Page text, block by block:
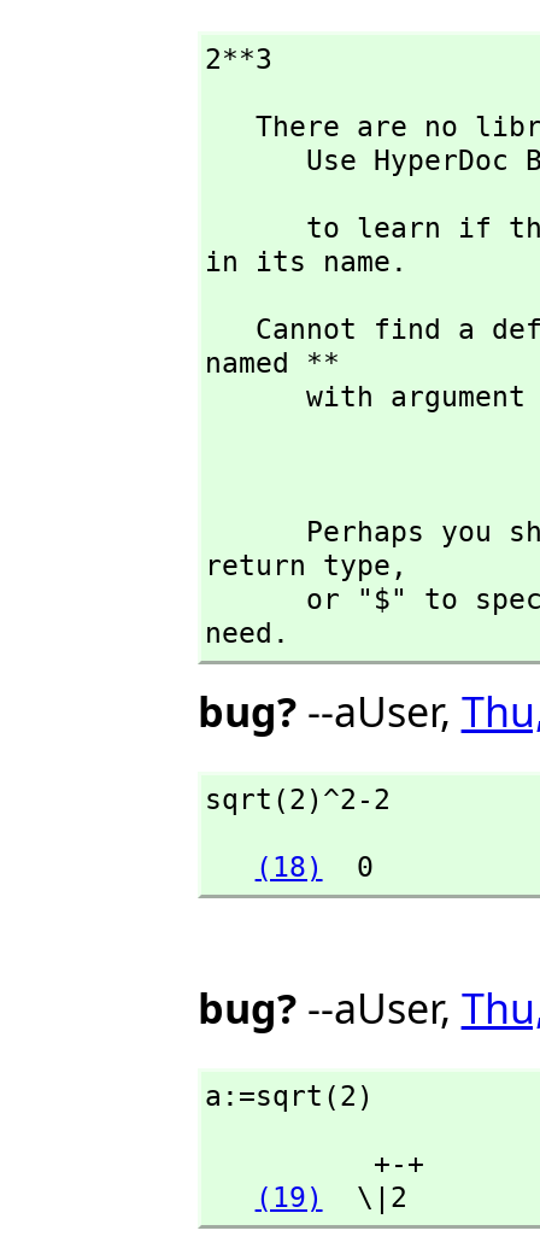
2**3
in its name.
named **
return type,
need.
bug?--aUser,
sqrt(2)^2-2
(18)
  0
bug? --aUser,
a:=sqrt(2)
(19)
  \|2